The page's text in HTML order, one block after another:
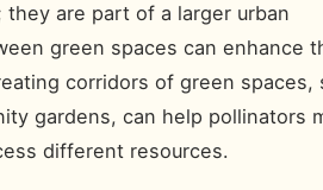
are part of a larger urban
green spaces can enhance
corridors of green spaces,
gardens, can help pollinators
different resources.